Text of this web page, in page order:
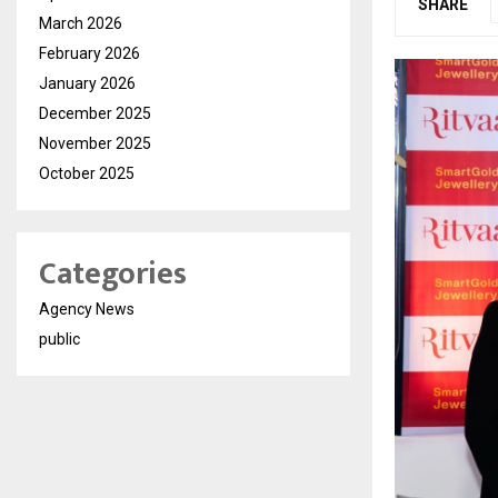
SHARE
March 2026
February 2026
January 2026
December 2025
November 2025
October 2025
Categories
Agency News
public